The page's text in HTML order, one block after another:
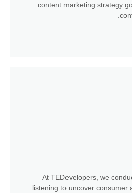
content marketing strategy
At TEDevelopers, we
listening to uncover consumer